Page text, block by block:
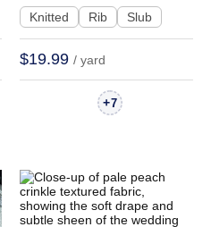
Dress T-shirt Tops |
DC0817
Knitted
Rib Slub
$19.99 / yard
+7